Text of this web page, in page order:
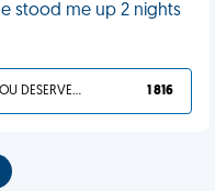
stood me up 2 nights
YOU DESERVED IT 1 816